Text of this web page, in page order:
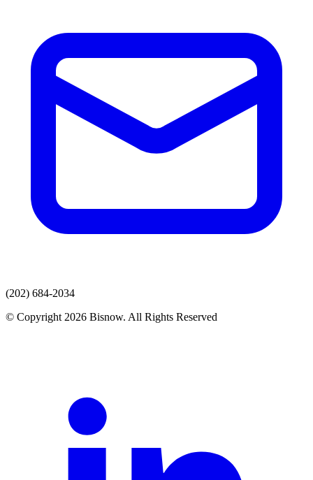
(202) 684-2034
© Copyright 2026 Bisnow. All Rights Reserved